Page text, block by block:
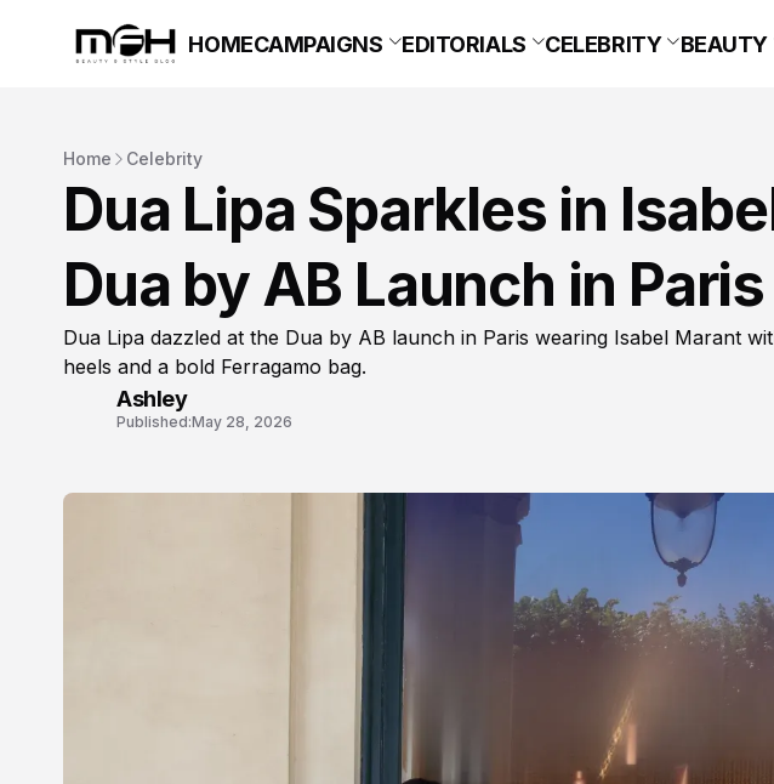
HOMECAMPAIGNS EDITORIALS CELEBRITY BEAUTY
Home Celebrity
Dua Lipa Sparkles in
Dua by AB Launch in Paris
Dua Lipa dazzled at the Dua by AB launch in Paris wearing Isabel Marant
heels and a bold Ferragamo bag.
Ashley
Published:May 28, 2026